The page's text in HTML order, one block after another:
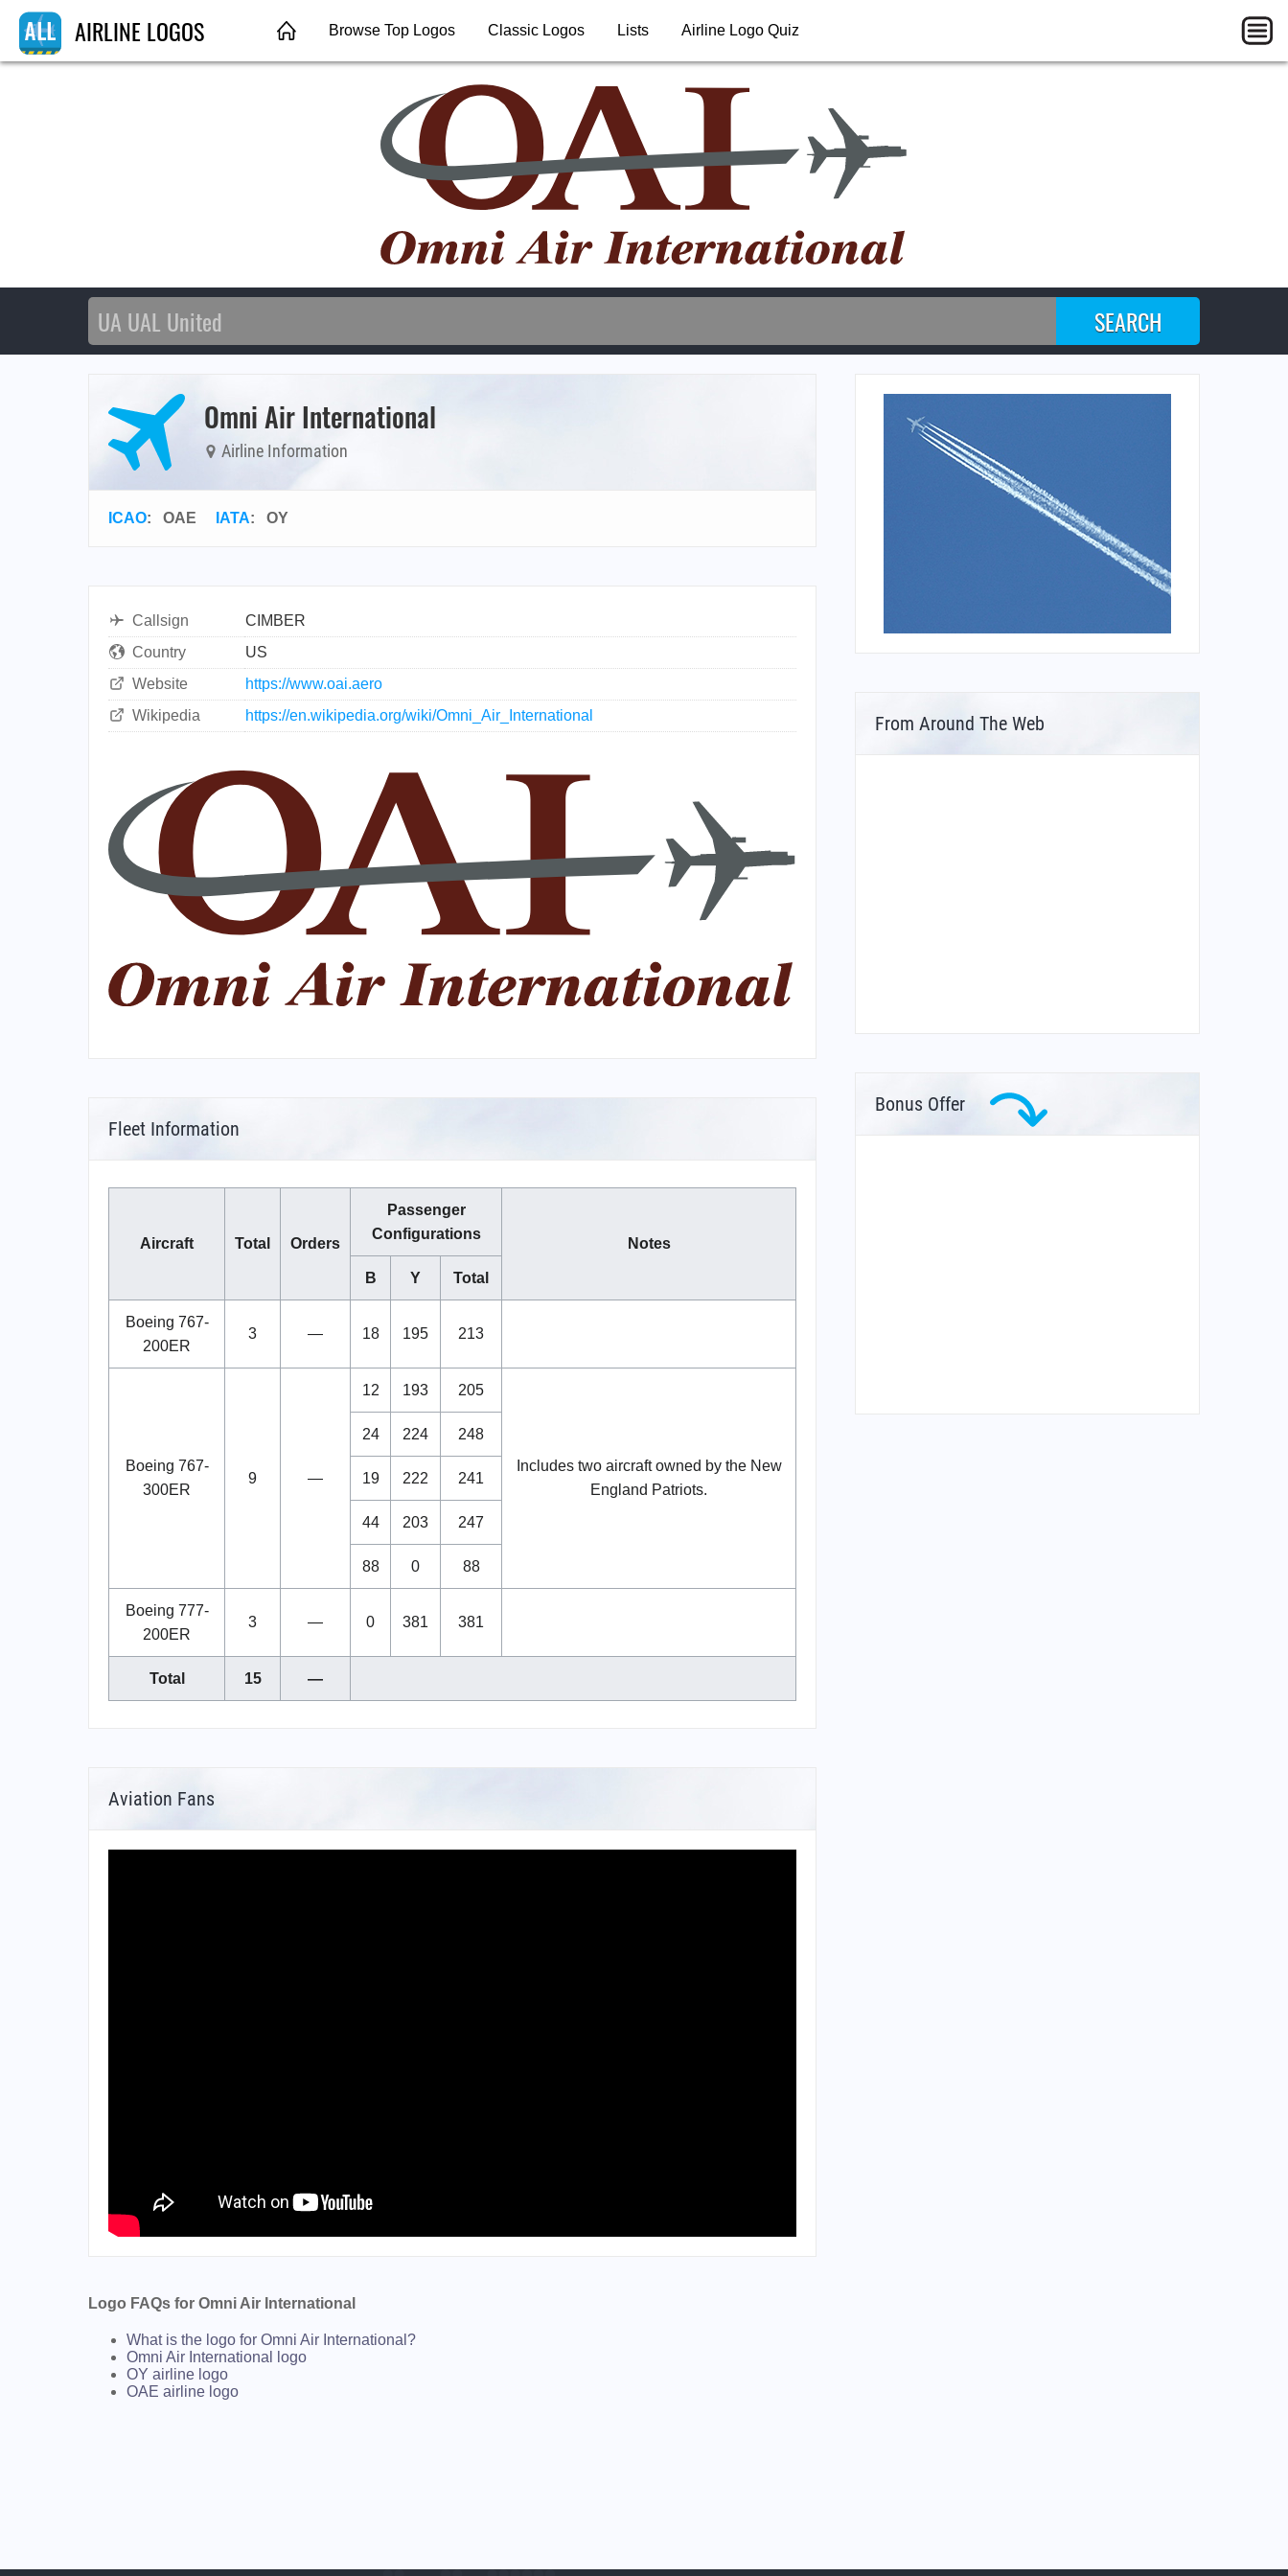
AIRLINE LOGOS Browse Top Logos Classic Logos Lists Airline Logo Quiz
Omni Air International
Airline Information
ICAO: OAE IATA: OY
Callsign
CIMBER
Country
US
Website
https://www.oai.aero
Wikipedia
https://en.wikipedia.org/wiki/Omni_Air_International
Fleet Information
Aircraft Total Orders
Passenger
Configurations
Notes
B Y Total
Boeing 767-
200ER
3 — 18 195 213
Boeing 767-
300ER
9 —
12 193 205
Includes two aircraft owned by the New
England Patriots.
24 224 248
19 222 241
44 203 247
88 0 88
Boeing 777-
200ER
3 — 0 381 381
Total 15 —
Aviation Fans
Logo FAQs for Omni Air International
What is the logo for Omni Air International?
Omni Air International logo
OY airline logo
OAE airline logo
From Around The Web
Bonus Offer